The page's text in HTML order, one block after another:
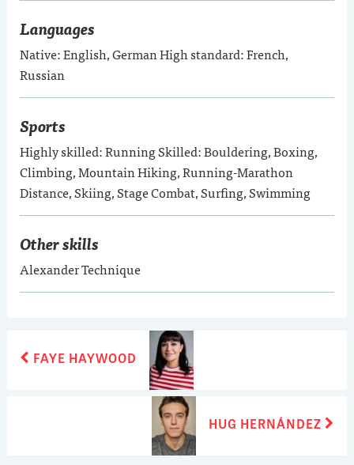
Languages
Native: English, German High standard: French,
Russian
Sports
Highly skilled: Running Skilled: Bouldering, Boxing,
Climbing, Mountain Hiking, Running-Marathon
Distance, Skiing, Stage Combat, Surfing, Swimming
Other skills
Alexander Technique
NAVIGATION
post:FAYE HAYWOOD
Next
post:
HUG HERNÁNDEZ